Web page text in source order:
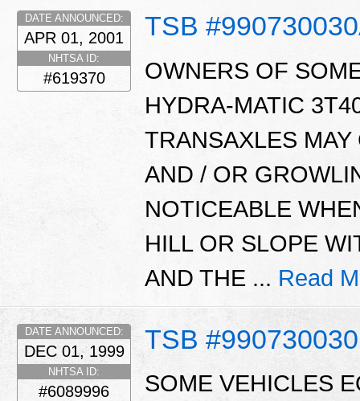
TSB
DATE ANNOUNCED:
APR 01, 2001
NHTSA ID:
#619370
OWNERS OF
HYDRA-MATIC
TRANSAXLES
AND / OR
NOTICEABLE
HILL OR SLOPE
AND THE ... Read
TSB #990730030
DATE ANNOUNCED:
DEC 01, 1999
NHTSA ID:
#6089996
SOME VEHICLES